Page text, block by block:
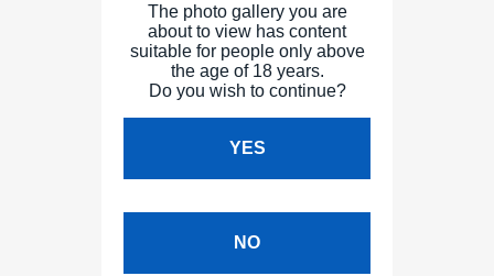
The photo gallery you are
about to view has content
suitable for people only above
the age of 18 years.
Do you wish to continue?
YES
NO